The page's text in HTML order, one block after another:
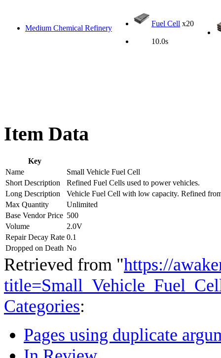
Medium Chemical Refinery
Fuel Cell x20
10.0s
Item Data
Key
Name
Small Vehicle Fuel Cell
Short Description
Refined Fuel Cells used to power vehicles.
Long Description
Vehicle Fuel Cell with low capacity. Refined
Max Quantity
Unlimited
Base Vendor Price 500
Volume
2.0V
Repair Decay Rate 0.1
Dropped on Death No
Retrieved from "https://
Categories:
Pages using duplicate